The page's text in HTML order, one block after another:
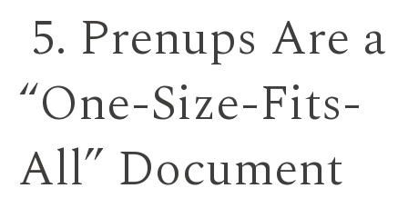
5. Prenups Are a
“One-Size-Fits-
All” Document